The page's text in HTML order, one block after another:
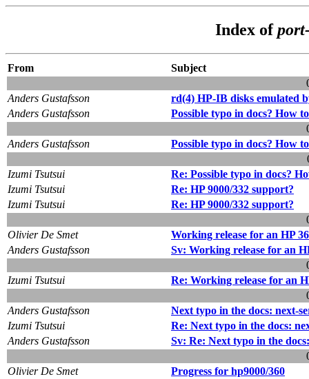
Index of
From
Subject
Anders Gustafsson
rd(4) HP-IB disks emulated
Anders Gustafsson
Possible typo in docs? How
Anders Gustafsson
Possible typo in docs? How
Izumi Tsutsui
Re: Possible typo in docs?
Izumi Tsutsui
Re: HP 9000/332 support?
Izumi Tsutsui
Re: HP 9000/332 support?
Olivier De Smet
Working release for an HP
Anders Gustafsson
Sv: Working release for an
Izumi Tsutsui
Re: Working release for an
Anders Gustafsson
Next typo in the docs: next-
Izumi Tsutsui
Re: Next typo in the docs:
Anders Gustafsson
Sv: Re: Next typo in the
Olivier De Smet
Progress for hp9000/360